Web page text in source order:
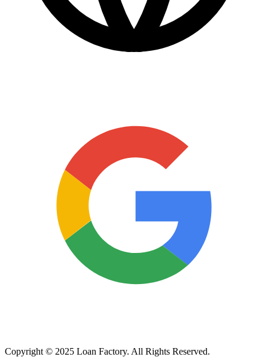
Copyright © 2025 Loan Factory. All Rights Reserved.